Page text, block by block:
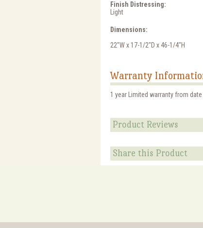
Finish Distressing:
Light
Dimensions:
22"W x 17-1/2"D x 46-1/4"H
Warranty
1 year Limited warranty from
Product Reviews
Share this Product